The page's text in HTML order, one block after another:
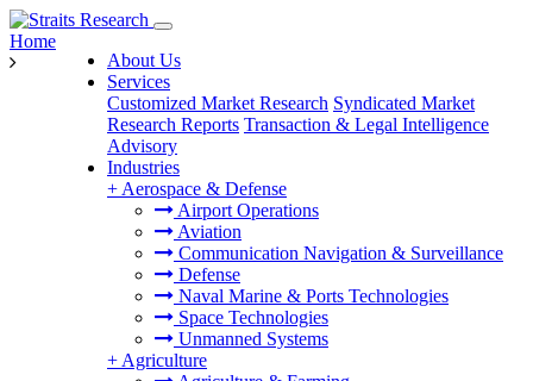
About Us
Services
Customized Market Research Syndicated Market
Research Reports Transaction & Legal Intelligence
Advisory
Industries
+ Aerospace & Defense
Airport Operations
Aviation
Communication Navigation & Surveillance
Defense
Naval Marine & Ports Technologies
Space Technologies
Unmanned Systems
+ Agriculture
Home